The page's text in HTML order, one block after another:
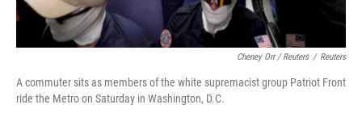
Cheney Orr / Reuters / Reuters
A commuter sits as members of the white supremacist group Patriot Front
ride the Metro on Saturday in Washington, D.C.